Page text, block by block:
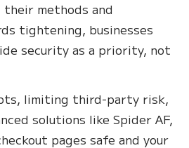
methods and
tightening, businesses
security as a priority, not
limiting third-party risk,
solutions like Spider AF,
pages safe and your